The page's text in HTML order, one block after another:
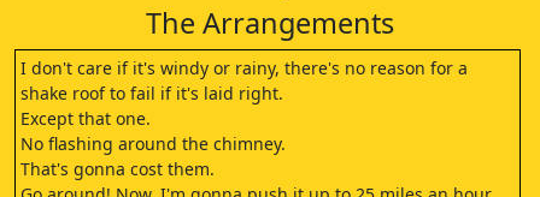
The Arrangements
I don't care if it's windy or rainy, there's no reason for a
shake roof to fail if it's laid right.
Except that one.
No flashing around the chimney.
That's gonna cost them.